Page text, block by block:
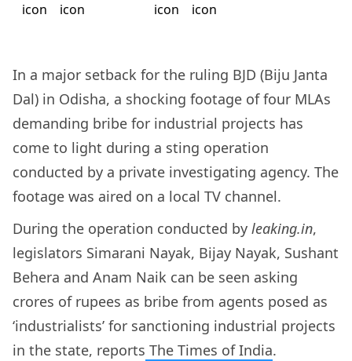
In a major setback for the ruling BJD (Biju Janta
Dal) in Odisha, a shocking footage of four MLAs
demanding bribe for industrial projects has
come to light during a sting operation
conducted by a private investigating agency. The
footage was aired on a local TV channel.
During the operation conducted by leaking.in,
legislators Simarani Nayak, Bijay Nayak, Sushant
Behera and Anam Naik can be seen asking
crores of rupees as bribe from agents posed as
‘industrialists’ for sanctioning industrial projects
in the state, reports The Times of India.